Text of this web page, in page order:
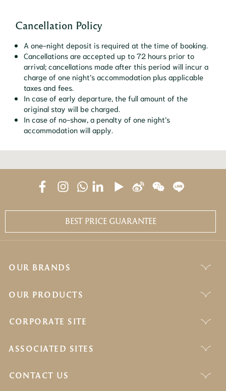
Cancellation Policy
A one-night deposit is required at the time of booking.
Cancellations are accepted up to 72 hours prior to
arrival; cancellations made after this period will incur a
charge of one night’s accommodation plus applicable
taxes and fees.
In case of early departure, the full amount of the
original stay will be charged.
In case of no-show, a penalty of one night’s
accommodation will apply.
BEST PRICE GUARANTEE
OUR BRANDS
OUR PRODUCTS
CORPORATE SITE
ASSOCIATED SITES
CONTACT US